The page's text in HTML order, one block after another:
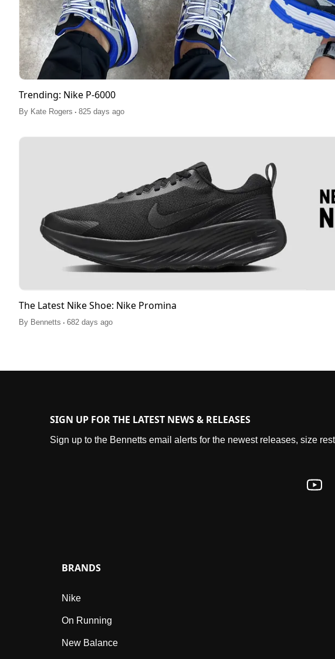
Trending: Nike P-6000
By Kate Rogers . 825 days ago
The Latest Nike Shoe: Nike Promina
By Bennetts . 682 days ago
SIGN UP FOR THE LATEST NEWS & RELEASES
Sign up to the Bennetts email alerts for the newest releases, size
BRANDS
Nike
On Running
New Balance